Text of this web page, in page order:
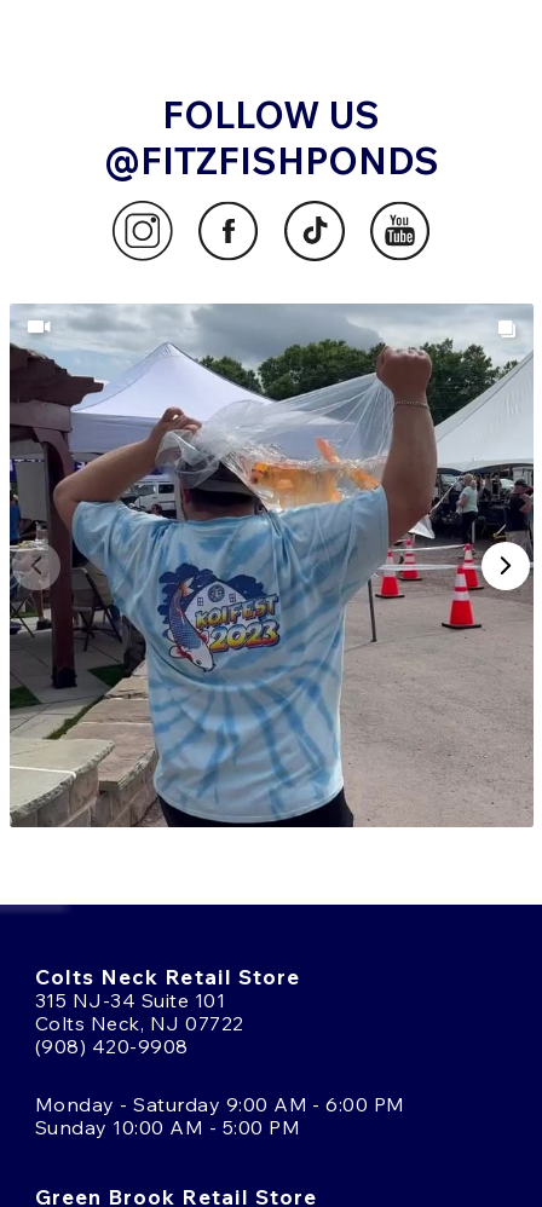
FOLLOW US
@FITZFISHPONDS
Colts Neck Retail Store
315 NJ-34 Suite 101
Colts Neck, NJ 07722
(908) 420-9908
Monday - Saturday 9:00 AM - 6:00 PM
Sunday 10:00 AM - 5:00 PM
Green Brook Retail Store